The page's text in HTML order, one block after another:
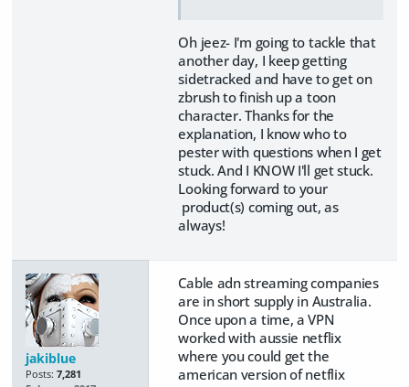
Oh jeez- I'm going to tackle that
another day, I keep getting
sidetracked and have to get on
zbrush to finish up a toon
character. Thanks for the
explanation, I know who to
pester with questions when I get
stuck. And I KNOW I'll get stuck.
Looking forward to your
product(s) coming out, as
always!
jakiblue
Posts: 7,281
Cable adn streaming companies
are in short supply in Australia.
Once upon a time, a VPN
worked with aussie netflix
where you could get the
american version of netflix